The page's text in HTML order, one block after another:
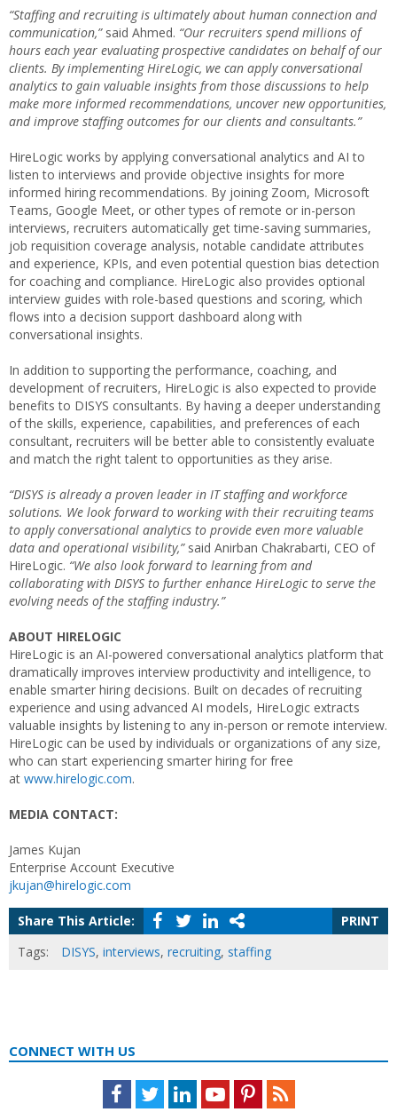
“Staffing and recruiting is ultimately about human connection and
communication,” said Ahmed. “Our recruiters spend millions of
hours each year evaluating prospective candidates on behalf of our
clients. By implementing HireLogic, we can apply conversational
analytics to gain valuable insights from those discussions to help
make more informed recommendations, uncover new opportunities,
and improve staffing outcomes for our clients and consultants.”
HireLogic works by applying conversational analytics and AI to
listen to interviews and provide objective insights for more
informed hiring recommendations. By joining Zoom, Microsoft
Teams, Google Meet, or other types of remote or in-person
interviews, recruiters automatically get time-saving summaries,
job requisition coverage analysis, notable candidate attributes
and experience, KPIs, and even potential question bias detection
for coaching and compliance. HireLogic also provides optional
interview guides with role-based questions and scoring, which
flows into a decision support dashboard along with
conversational insights.
In addition to supporting the performance, coaching, and
development of recruiters, HireLogic is also expected to provide
benefits to DISYS consultants. By having a deeper understanding
of the skills, experience, capabilities, and preferences of each
consultant, recruiters will be better able to consistently evaluate
and match the right talent to opportunities as they arise.
“DISYS is already a proven leader in IT staffing and workforce
solutions. We look forward to working with their recruiting teams
to apply conversational analytics to provide even more valuable
data and operational visibility,” said Anirban Chakrabarti, CEO of
HireLogic. “We also look forward to learning from and
collaborating with DISYS to further enhance HireLogic to serve the
evolving needs of the staffing industry.”
ABOUT HIRELOGIC
HireLogic is an AI-powered conversational analytics platform that
dramatically improves interview productivity and intelligence, to
enable smarter hiring decisions. Built on decades of recruiting
experience and using advanced AI models, HireLogic extracts
valuable insights by listening to any in-person or remote interview.
HireLogic can be used by individuals or organizations of any size,
who can start experiencing smarter hiring for free
at www.hirelogic.com.
MEDIA CONTACT:
James Kujan
Enterprise Account Executive
jkujan@hirelogic.com
Share This Article:
PRINT
Tags:
DISYS, interviews, recruiting, staffing
CONNECT WITH US
Facebook
TwitterLinkedInYoutubePinterestFeed